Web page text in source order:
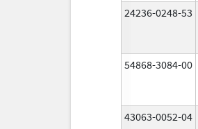
24236-0248-53
54868-3084-00
43063-0052-04